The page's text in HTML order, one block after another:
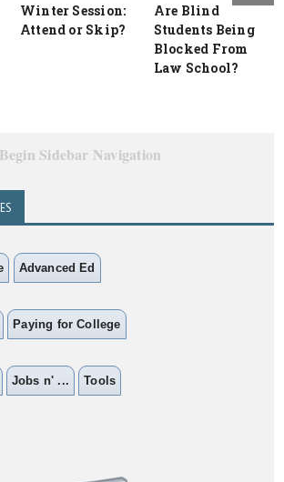
Winter Session:
Attend or Skip?
Are Blind
Students Being
Blocked From
Law School?
Begin Sidebar Navigation
Advanced Ed
Paying for College
Jobs n' ... Tools